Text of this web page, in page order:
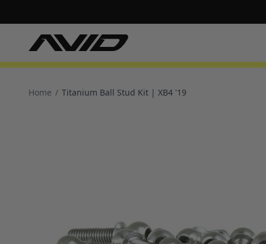
Home / Titanium Ball Stud Kit | XB4 '19